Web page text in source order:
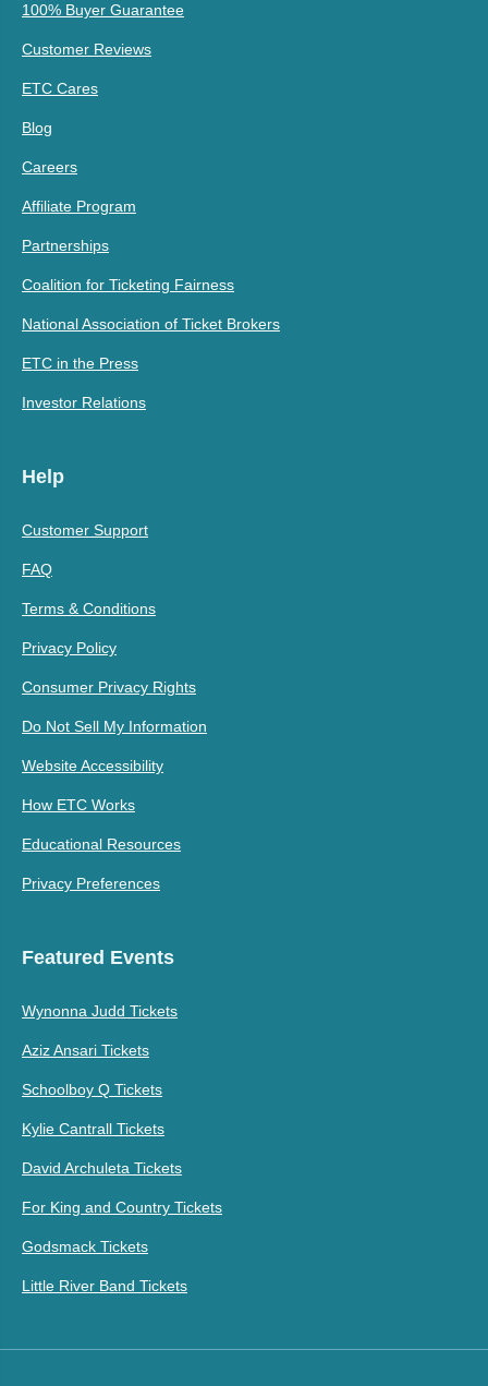
100% Buyer Guarantee
Customer Reviews
ETC Cares
Blog
Careers
Affiliate Program
Partnerships
Coalition for Ticketing Fairness
National Association of Ticket Brokers
ETC in the Press
Investor Relations
Help
Customer Support
FAQ
Terms & Conditions
Privacy Policy
Consumer Privacy Rights
Do Not Sell My Information
Website Accessibility
How ETC Works
Educational Resources
Privacy Preferences
Featured Events
Wynonna Judd Tickets
Aziz Ansari Tickets
Schoolboy Q Tickets
Kylie Cantrall Tickets
David Archuleta Tickets
For King and Country Tickets
Godsmack Tickets
Little River Band Tickets